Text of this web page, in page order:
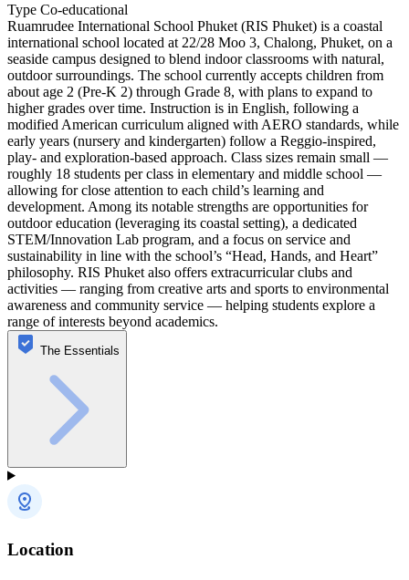
Type Co-educational
Ruamrudee International School Phuket (RIS Phuket) is a coastal
international school located at 22/28 Moo 3, Chalong, Phuket, on a
seaside campus designed to blend indoor classrooms with natural,
outdoor surroundings. The school currently accepts children from
about age 2 (Pre-K 2) through Grade 8, with plans to expand to
higher grades over time. Instruction is in English, following a
modified American curriculum aligned with AERO standards, while
early years (nursery and kindergarten) follow a Reggio-inspired,
play- and exploration-based approach. Class sizes remain small —
roughly 18 students per class in elementary and middle school —
allowing for close attention to each child’s learning and
development. Among its notable strengths are opportunities for
outdoor education (leveraging its coastal setting), a dedicated
STEM/Innovation Lab program, and a focus on service and
sustainability in line with the school’s “Head, Hands, and Heart”
philosophy. RIS Phuket also offers extracurricular clubs and
activities — ranging from creative arts and sports to environmental
awareness and community service — helping students explore a
range of interests beyond academics.
The Essentials
Location